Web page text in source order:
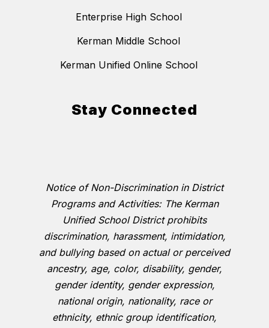
Enterprise High School
Kerman Middle School
Kerman Unified Online School
Stay Connected
Notice of Non-Discrimination in District
Programs and Activities: The Kerman
Unified School District prohibits
discrimination, harassment, intimidation,
and bullying based on actual or perceived
ancestry, age, color, disability, gender,
gender identity, gender expression,
national origin, nationality, race or
ethnicity, ethnic group identification,